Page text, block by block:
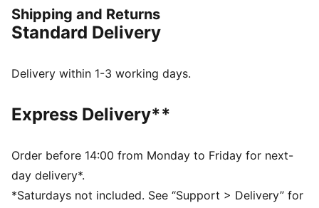
DETAILS
Baseball cap style
6-panel design
Adjustable strap closure with metallic clip
PUMA branding details
Shipping and Returns
Standard Delivery
Delivery within 1-3 working days.
Express Delivery**
Order before 14:00 from Monday to Friday for next-
day delivery*.
*Saturdays not included. See “Support > Delivery” for